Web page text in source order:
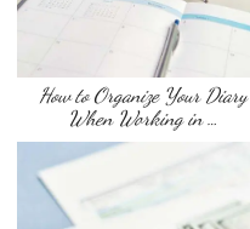
How to Organize Your Diary
When Working in …